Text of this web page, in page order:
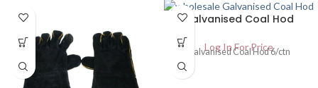
Galvanised Coal Hod
Log In For Price
Galvanised Coal Hod 6/ctn